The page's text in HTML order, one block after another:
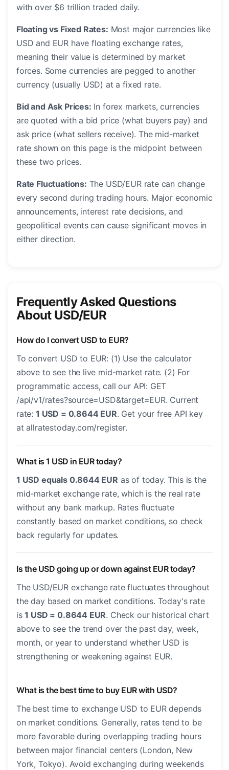
with over $6 trillion traded daily.
Floating vs Fixed Rates: Most major currencies like
USD and EUR have floating exchange rates,
meaning their value is determined by market
forces. Some currencies are pegged to another
currency (usually USD) at a fixed rate.
Bid and Ask Prices: In forex markets, currencies
are quoted with a bid price (what buyers pay) and
ask price (what sellers receive). The mid-market
rate shown on this page is the midpoint between
these two prices.
Rate Fluctuations: The USD/EUR rate can change
every second during trading hours. Major economic
announcements, interest rate decisions, and
geopolitical events can cause significant moves in
either direction.
Frequently Asked Questions
About USD/EUR
How do I convert USD to EUR?
To convert USD to EUR: (1) Use the calculator
above to see the live mid-market rate. (2) For
programmatic access, call our API: GET
/api/v1/rates?source=USD&target=EUR. Current
rate: 1 USD = 0.8644 EUR. Get your free API key
at allratestoday.com/register.
What is 1 USD in EUR today?
1 USD equals 0.8644 EUR as of today. This is the
mid-market exchange rate, which is the real rate
without any bank markup. Rates fluctuate
constantly based on market conditions, so check
back regularly for updates.
Is the USD going up or down against EUR today?
The USD/EUR exchange rate fluctuates throughout
the day based on market conditions. Today's rate
is1 USD = 0.8644 EUR. Check our historical chart
above to see the trend over the past day, week,
month, or year to understand whether USD is
strengthening or weakening against EUR.
What is the best time to buy EUR with USD?
The best time to exchange USD to EUR depends
on market conditions. Generally, rates tend to be
more favorable during overlapping trading hours
between major financial centers (London, New
York, Tokyo). Avoid exchanging during weekends